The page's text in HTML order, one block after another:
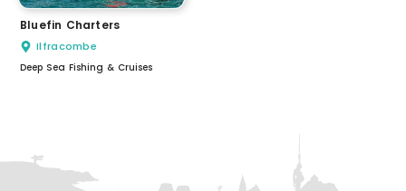
Bluefin Charters
Ilfracombe
Deep Sea Fishing & Cruises